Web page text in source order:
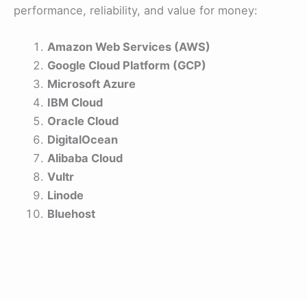
performance, reliability, and value for money:
Amazon Web Services (AWS)
Google Cloud Platform (GCP)
Microsoft Azure
IBM Cloud
Oracle Cloud
DigitalOcean
Alibaba Cloud
Vultr
Linode
Bluehost